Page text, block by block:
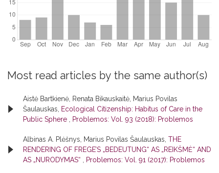
Most read articles by the same author(s)
Aistė Bartkienė, Renata Bikauskaitė, Marius Povilas
Šaulauskas,
Ecological Citizenship: Habitus of Care in the
Public Sphere
Problemos: Vol. 93 (2018): Problemos
Albinas A. Plėšnys, Marius Povilas Šaulauskas, THE
RENDERING OF FREGE’S „BEDEUTUNG“ AS „REIKŠMĖ“ AND
AS „NURODYMAS“
Problemos: Vol. 91 (2017): Problemos